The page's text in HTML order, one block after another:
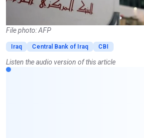
File photo: AFP
Iraq Central Bank of Iraq
CBI
Listen the audio version of this article